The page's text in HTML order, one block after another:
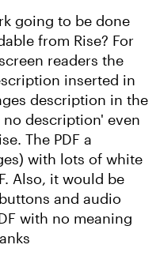
going to be done
from Rise? For
readers the
inserted in
description in the
no description' even
The PDF a
with lots of white
Also, it would be
and audio
with no meaning